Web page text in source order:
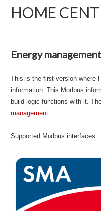
HOME
Energy management
This is the first version where
information. This Modbus
build logic functions with it.
management
Supported Modbus interfaces